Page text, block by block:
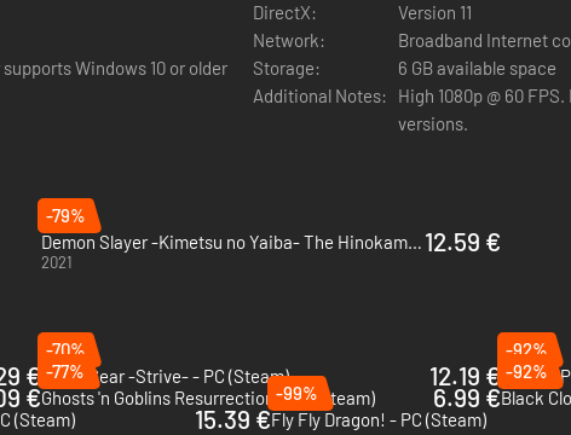
Windows 10 or older
DirectX:
Version 11
Network:
Broadband Internet
Storage:
6 GB available space
Additional Notes:
High 1080p @ 60
versions.
-79%
Demon Slayer -Kimetsu no Yaiba- The Hinokami Chronicles - PC (Steam)
2021
12.59 €
€
-70%
Guilty Gear -Strive- - PC (Steam)
12.19 €
-92%
Ben 10:
€
-77%
Ghosts 'n Goblins Resurrection - PC (Steam)
6.99 €
-92%
Black
(Steam)
15.39 €
-99%
Fly Fly Dragon! - PC (Steam)